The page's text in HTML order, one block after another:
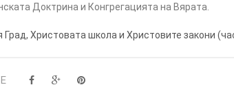
Доктрина и Конгрегацията на Вярата.
Христовата школа и Христовите закони